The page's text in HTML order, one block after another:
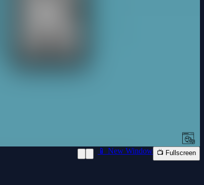
📱 New Window 📺 Fullscreen